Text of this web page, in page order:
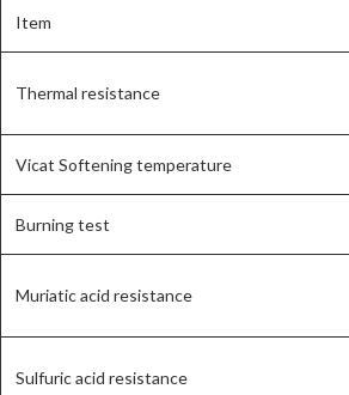
Item
Thermal resistance
Vicat Softening temperature
Burning test
Muriatic acid resistance
Sulfuric acid resistance